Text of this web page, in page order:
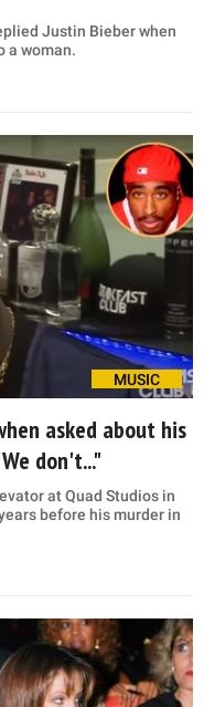
Justin Bieber when
a woman.
MUSIC
asked about his
don't..."
at Quad Studios in
before his murder in